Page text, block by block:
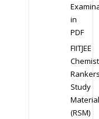
in
PDF
FIITJEE
Study
Material
(RSM)